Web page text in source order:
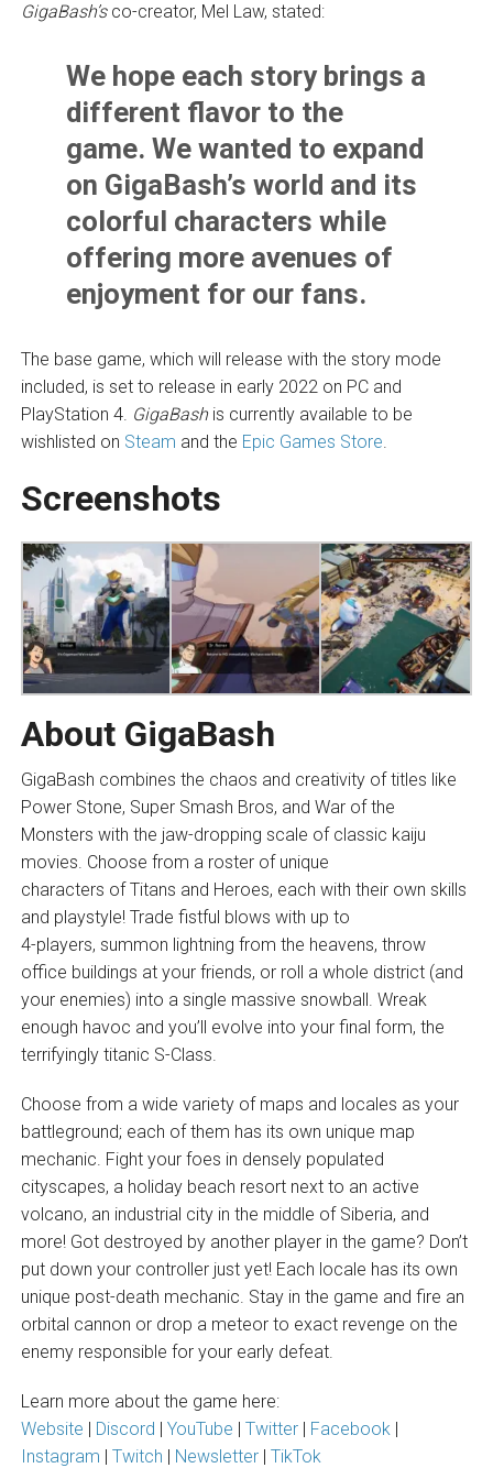
GigaBash’s co-creator, Mel Law, stated:
We hope each story brings a
different flavor to the
game. We wanted to expand
on GigaBash’s world and its
colorful characters while
offering more avenues of
enjoyment for our fans.
The base game, which will release with the story mode
included, is set to release in early 2022 on PC and
PlayStation 4. GigaBash is currently available to be
wishlisted on Steam and the Epic Games Store.
Screenshots
About GigaBash
GigaBash combines the chaos and creativity of titles like
Power Stone, Super Smash Bros, and War of the
Monsters with the jaw-dropping scale of classic kaiju
movies. Choose from a roster of unique
characters of Titans and Heroes, each with their own skills
and playstyle! Trade fistful blows with up to
4-players, summon lightning from the heavens, throw
office buildings at your friends, or roll a whole district (and
your enemies) into a single massive snowball. Wreak
enough havoc and you’ll evolve into your final form, the
terrifyingly titanic S-Class.
Choose from a wide variety of maps and locales as your
battleground; each of them has its own unique map
mechanic. Fight your foes in densely populated
cityscapes, a holiday beach resort next to an active
volcano, an industrial city in the middle of Siberia, and
more! Got destroyed by another player in the game? Don’t
put down your controller just yet! Each locale has its own
unique post-death mechanic. Stay in the game and fire an
orbital cannon or drop a meteor to exact revenge on the
enemy responsible for your early defeat.
Learn more about the game here:
Website | Discord | YouTube | Twitter| Facebook|
Instagram | Twitch | Newsletter| TikTok